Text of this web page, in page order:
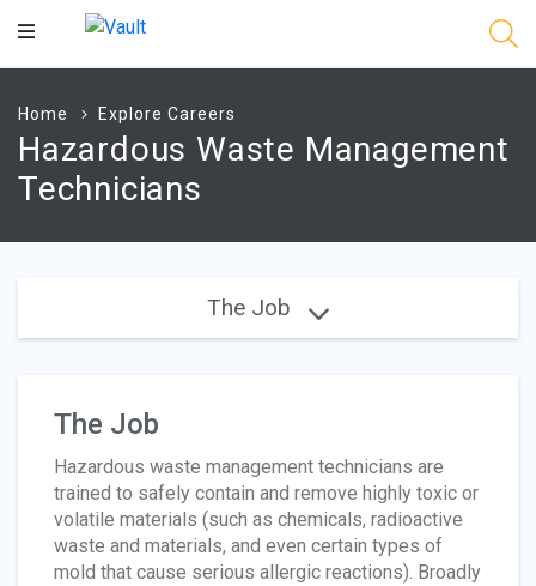
Main
Home Explore Careers
Hazardous Waste Management
Technicians
The Job
The Job
Hazardous waste management technicians are
trained to safely contain and remove highly toxic or
volatile materials (such as chemicals, radioactive
waste and materials, and even certain types of
mold that cause serious allergic reactions). Broadly